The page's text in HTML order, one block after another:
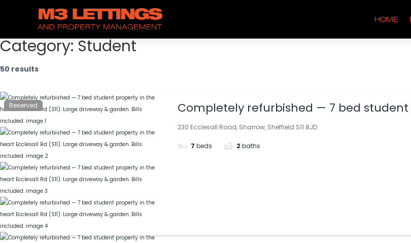
HOME
Category: Student
50 results
Reserved
Completely refurbished — 7 bed
(S11). Large driveway & garden. Bills
230 Ecclesall Road, Sharrow, Sheffield S11 8JD
7 beds 2 baths